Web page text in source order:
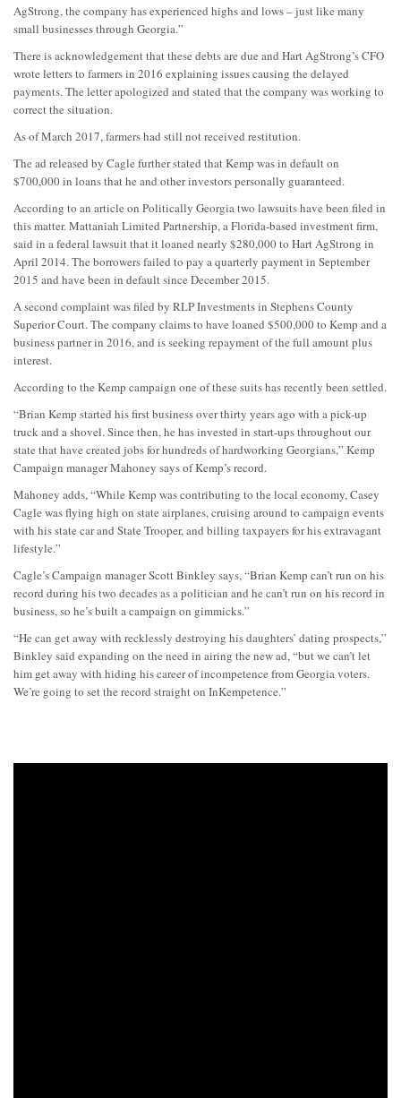
AgStrong, the company has experienced highs and lows – just like many
small businesses through Georgia.”
There is acknowledgement that these debts are due and Hart AgStrong’s CFO
wrote letters to farmers in 2016 explaining issues causing the delayed
payments. The letter apologized and stated that the company was working to
correct the situation.
As of March 2017, farmers had still not received restitution.
The ad released by Cagle further stated that Kemp was in default on
$700,000 in loans that he and other investors personally guaranteed.
According to an article on Politically Georgia two lawsuits have been filed in
this matter. Mattaniah Limited Partnership, a Florida-based investment firm,
said in a federal lawsuit that it loaned nearly $280,000 to Hart AgStrong in
April 2014. The borrowers failed to pay a quarterly payment in September
2015 and have been in default since December 2015.
A second complaint was filed by RLP Investments in Stephens County
Superior Court. The company claims to have loaned $500,000 to Kemp and a
business partner in 2016, and is seeking repayment of the full amount plus
interest.
According to the Kemp campaign one of these suits has recently been settled.
“Brian Kemp started his first business over thirty years ago with a pick-up
truck and a shovel. Since then, he has invested in start-ups throughout our
state that have created jobs for hundreds of hardworking Georgians,” Kemp
Campaign manager Mahoney says of Kemp’s record.
Mahoney adds, “While Kemp was contributing to the local economy, Casey
Cagle was flying high on state airplanes, cruising around to campaign events
with his state car and State Trooper, and billing taxpayers for his extravagant
lifestyle.”
Cagle’s Campaign manager Scott Binkley says, “Brian Kemp can’t run on his
record during his two decades as a politician and he can’t run on his record in
business, so he’s built a campaign on gimmicks.”
“He can get away with recklessly destroying his daughters’ dating prospects,”
Binkley said expanding on the need in airing the new ad, “but we can’t let
him get away with hiding his career of incompetence from Georgia voters.
We’re going to set the record straight on InKempetence.”